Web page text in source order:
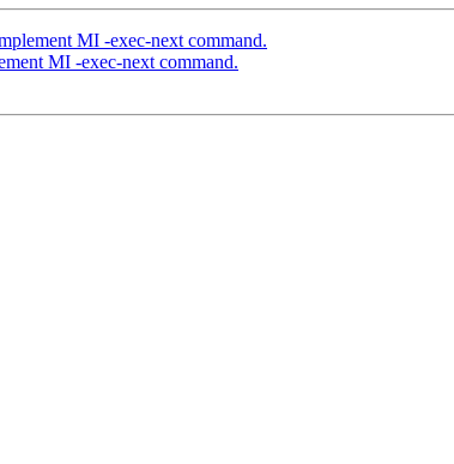
MI -exec-next command.
MI -exec-next command.